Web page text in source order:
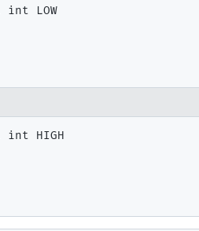
int LOW
int HIGH